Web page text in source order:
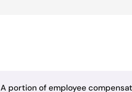
A portion of employee